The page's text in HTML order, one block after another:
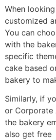
When
customized
You can
with the
specific
cake based
bakery to
Similarly, if
or Corporate
the bakery
also get free